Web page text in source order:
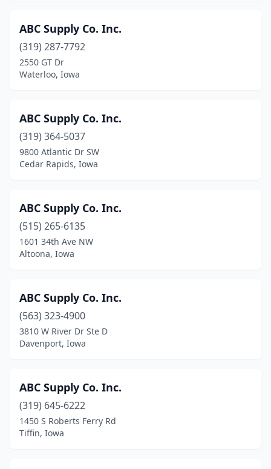
Kalona
Kellogg(1)
Keokuk (3)
Lake Park(1)
Lansing (1)
Le Mars(3)
Leon (2)
Lime Springs(2)
Manchester(1)
Manly (1)
Marion(12)
Marshalltown
Martelle(1)
ABC Supply Co. Inc.
(319) 287-7792
2550 GT Dr
Waterloo, Iowa
ABC Supply Co. Inc.
(319) 364-5037
9800 Atlantic Dr SW
Cedar Rapids, Iowa
ABC Supply Co. Inc.
(515) 265-6135
1601 34th Ave NW
Altoona, Iowa
ABC Supply Co. Inc.
(563) 323-4900
3810 W River Dr Ste D
Davenport, Iowa
ABC Supply Co. Inc.
(319) 645-6222
1450 S Roberts Ferry Rd
Tiffin, Iowa